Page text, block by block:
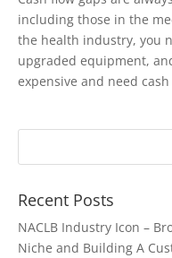
including those in the
the health industry, you
upgraded equipment,
expensive and need
Recent Posts
NACLB Industry Icon –
Niche and Building A